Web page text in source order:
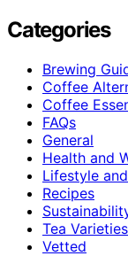
Categories
Brewing
Coffee
Coffee
FAQs
General
Health and
Lifestyle
Recipes
Tea
Vetted